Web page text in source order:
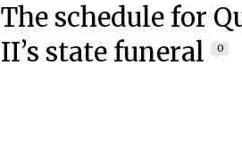
The schedule for
II’s state funeral
0